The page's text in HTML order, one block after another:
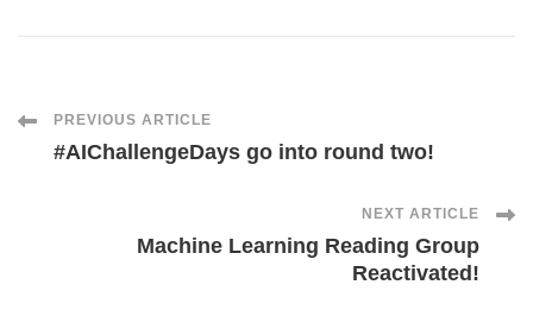
Post
PREVIOUS ARTICLE
#AIChallengeDays go into round two!
NEXT ARTICLE
Machine Learning Reading Group
Reactivated!